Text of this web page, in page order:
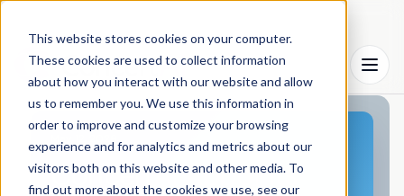
This website stores cookies on your computer.
These cookies are used to collect information
about how you interact with our website and allow
us to remember you. We use this information in
order to improve and customize your browsing
experience and for analytics and metrics about our
visitors both on this website and other media. To
find out more about the cookies we use, see our
Menu
ConcertAI Appoints